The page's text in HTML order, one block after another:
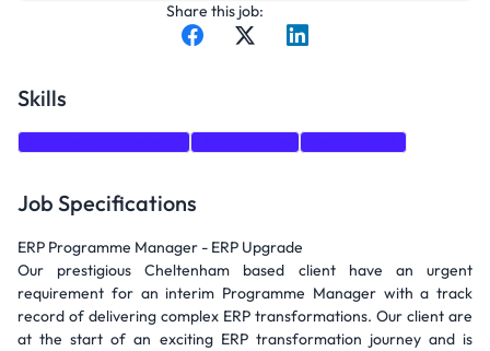
Share this job:
Skills
Job Specifications
ERP Programme Manager - ERP Upgrade
Our prestigious Cheltenham based client have an urgent
requirement for an interim Programme Manager with a track
record of delivering complex ERP transformations. Our client are
at the start of an exciting ERP transformation journey and is